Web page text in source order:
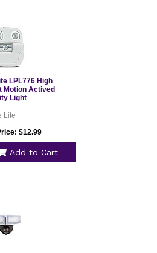
LPL776 High
Motion Actived
Light
Lite
$12.99
Add to Cart